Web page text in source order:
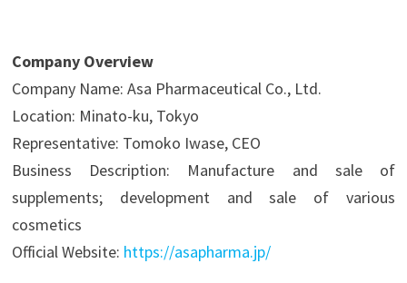
Company Overview
Company Name: Asa Pharmaceutical Co., Ltd.
Location: Minato-ku, Tokyo
Representative: Tomoko Iwase, CEO
Business Description: Manufacture and sale of
supplements; development and sale of various
cosmetics
Official Website: https://asapharma.jp/